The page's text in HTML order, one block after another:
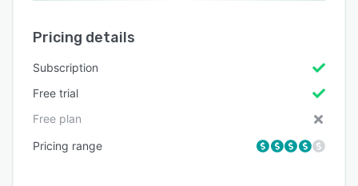
Pricing details
Subscription
Free trial
Free plan
Pricing range